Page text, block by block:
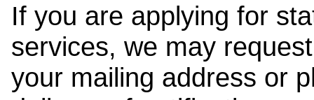
If you are applying for
services, we may
your mailing address or